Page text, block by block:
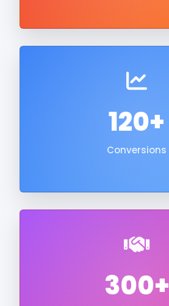
120+
Conversions
300+